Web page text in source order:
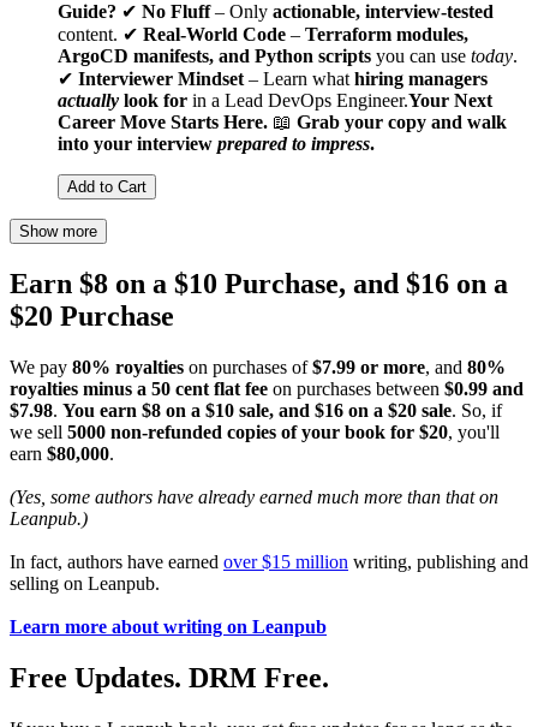
Guide? ✔ No Fluff– Only actionable, interview-tested
content. ✔ Real-World Code – Terraform modules,
ArgoCD manifests, and Python scripts you can use today.
✔ Interviewer Mindset – Learn what hiring managers
actually look for in a Lead DevOps Engineer.Your Next
Career Move Starts Here. 📖 Grab your copy and walk
into your interview prepared to impress.
Add to Cart
Show more
Earn $8 on a $10 Purchase, and $16 on a
$20 Purchase
We pay 80% royalties on purchases of$7.99 or more, and 80%
royalties minus a 50 cent flat fee on purchases between $0.99 and
$7.98. You earn $8 on a $10 sale, and $16 on a $20 sale. So, if
we sell 5000 non-refunded copies of your book for $20, you'll
earn $80,000.
(Yes, some authors have already earned much more than that on
Leanpub.)
In fact, authors have earned over $15 million writing, publishing and
selling on Leanpub.
Learn more about writing on Leanpub
Free Updates. DRM Free.